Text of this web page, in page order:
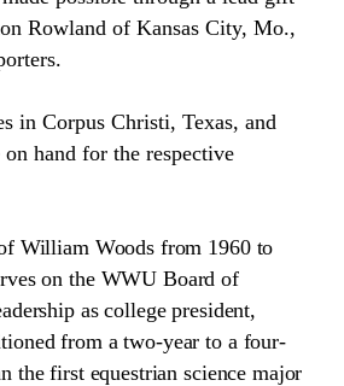
Rowland of Kansas City, Mo.,
in Corpus Christi, Texas, and
hand for the respective
William Woods from 1960 to
on the WWU Board of
as college president,
from a two-year to a four-
the first equestrian science major